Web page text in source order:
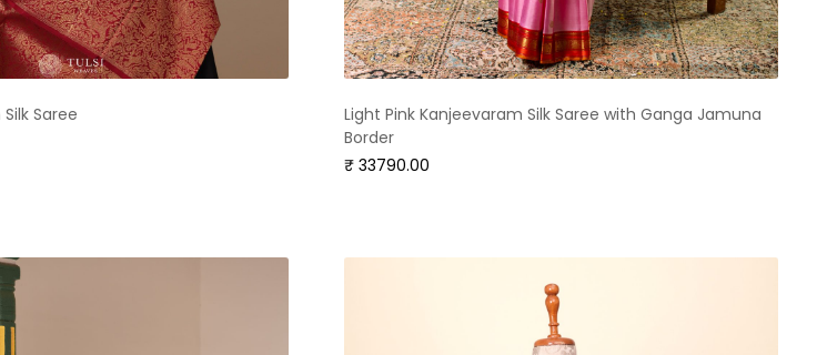
Saree
Light Pink Kanjeevaram Silk Saree with Ganga Jamuna
Border
₹ 33790.00